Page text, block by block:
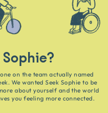
on the team actually named
We wanted Seek Sophie to be
about yourself and the world
you feeling more connected.